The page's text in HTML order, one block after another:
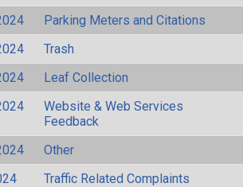
Parking Meters and Citations
Trash
Leaf Collection
Website & Web Services
Feedback
Other
Traffic Related Complaints